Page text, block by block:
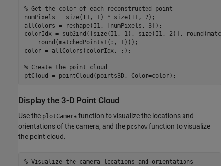
% Get the color of each reconstructed point
numPixels = size(I1, 1) * size(I1, 2);
allColors = reshape(I1, [numPixels, 3]);
colorIdx = sub2ind([size(I1, 1), size(I1, 2)],
    round(matchedPoints1(:, 1)));
color = allColors(colorIdx, :);
% Create the point cloud
ptCloud = pointCloud(points3D, Color=color);
Display the 3-D Point Cloud
Use the plotCamera function to visualize the locations and
orientations of the camera, and the pcshow function to visualize
the point cloud.
% Visualize the camera locations and orientations